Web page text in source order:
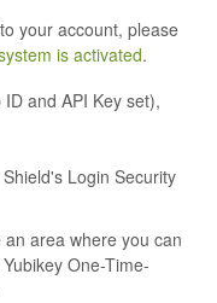
Plugins
your account, please
is activated.
and API Key set),
Login Security
area where you can
One-Time-